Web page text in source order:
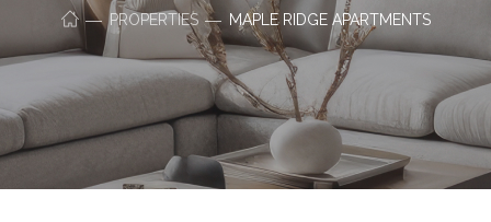
PROPERTIES MAPLE RIDGE APARTMENTS